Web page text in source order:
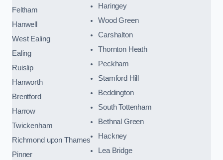
Feltham
Hanwell
West Ealing
Ealing
Ruislip
Hanworth
Brentford
Harrow
Twickenham
Richmond upon Thames
Pinner
Haringey
Wood Green
Carshalton
Thornton Heath
Peckham
Stamford Hill
Beddington
South Tottenham
Bethnal Green
Hackney
Lea Bridge